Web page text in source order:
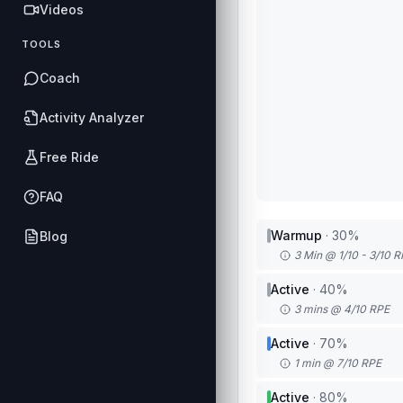
Videos
TOOLS
Coach
Activity Analyzer
Free Ride
FAQ
Blog Warmup · 30%
3 Min @ 1/10 - 3/10
Active · 40%
3 mins @ 4/10 RPE
Active · 70%
1 min @ 7/10 RPE
Active · 80%